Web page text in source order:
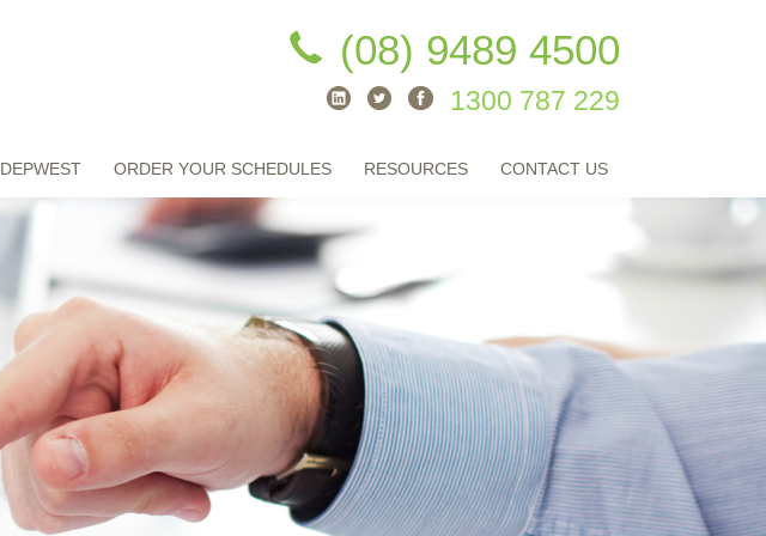
(08) 9489 4500
1300 787 229
DEPWEST ORDER YOUR SCHEDULES RESOURCES CONTACT US